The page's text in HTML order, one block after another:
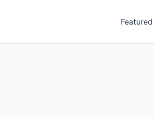
Featured